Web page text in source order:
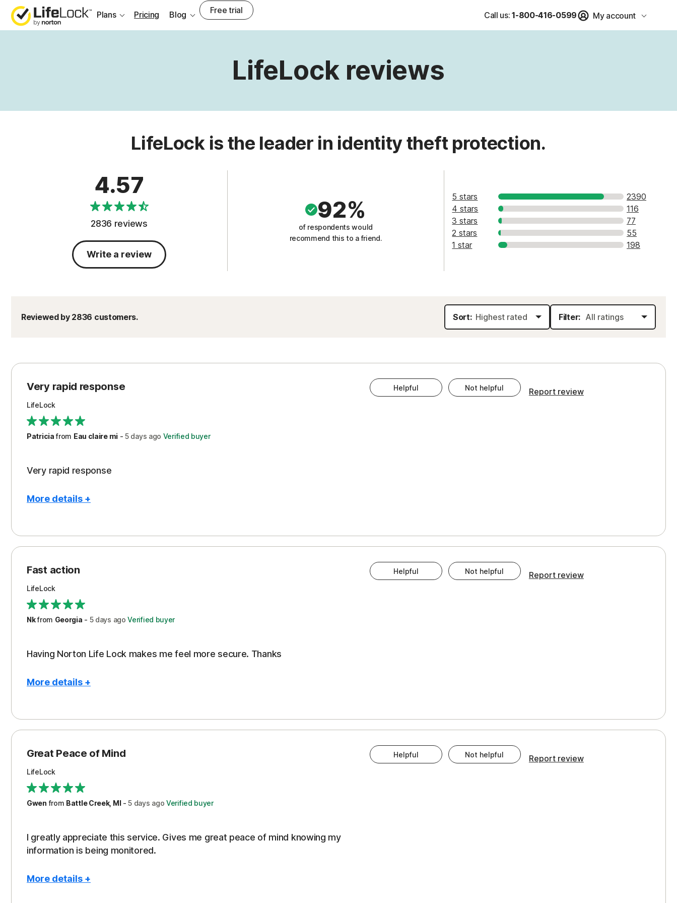
Plans Pricing Blog Free trial Call us: 1-800-416-0599 My account
LifeLock reviews
LifeLock is the leader in identity theft protection.
4.57
2836 reviews
Write a review
92%
of respondents would
recommend this to a friend.
5 stars
2390
4 stars
116
3 stars
77
2 stars
55
1 star
198
Reviewed by 2836 customers. Sort: Filter:
Very rapid response
LifeLock
Patriciafrom Eau claire mi-5 days ago Verified buyer
Very rapid response
More details +
Peace of Mind
Protection
Restoration/Reimbursement
Security
Support
Helpful Not helpful Report review
Fast action
LifeLock
Nkfrom Georgia - 5 days ago Verified buyer
Having Norton Life Lock makes me feel more secure. Thanks
More details +
Protection
Helpful Not helpful Report review
Great Peace of Mind
LifeLock
Gwen from Battle Creek, MI-5 days ago Verified buyer
I greatly appreciate this service. Gives me great peace of mind knowing my
information is being monitored.
More details +
Helpful Not helpful Report review